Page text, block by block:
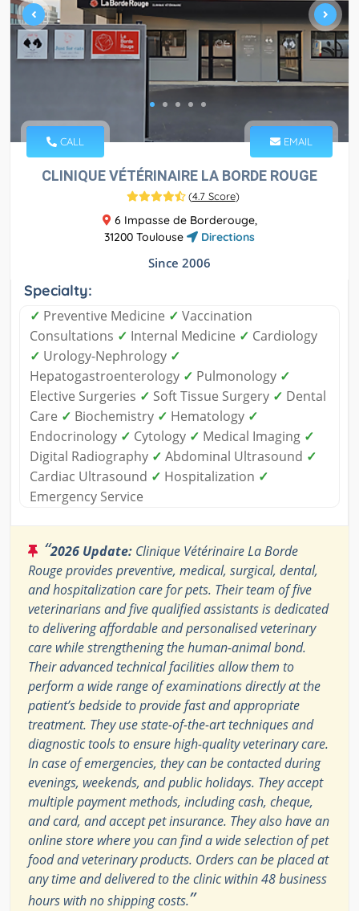
CALL EMAIL
CLINIQUE VÉTÉRINAIRE LA BORDE ROUGE
(4.7 Score)
6 Impasse de Borderouge,
31200 Toulouse
Directions
Since 2006
Specialty:
✓ Preventive Medicine ✓ Vaccination
Consultations ✓ Internal Medicine ✓ Cardiology
✓ Urology-Nephrology ✓
Hepatogastroenterology ✓ Pulmonology ✓
Elective Surgeries ✓ Soft Tissue Surgery ✓ Dental
Care ✓ Biochemistry ✓ Hematology ✓
Endocrinology ✓ Cytology ✓ Medical Imaging ✓
Digital Radiography ✓ Abdominal Ultrasound ✓
Cardiac Ultrasound ✓ Hospitalization ✓
Emergency Service
“2026 Update: Clinique Vétérinaire La Borde
Rouge provides preventive, medical, surgical, dental,
and hospitalization care for pets. Their team of five
veterinarians and five qualified assistants is dedicated
to delivering affordable and personalised veterinary
care while strengthening the human-animal bond.
Their advanced technical facilities allow them to
perform a wide range of examinations directly at the
patient’s bedside to provide fast and appropriate
treatment. They use state-of-the-art techniques and
diagnostic tools to ensure high-quality veterinary care.
In case of emergencies, they can be contacted during
evenings, weekends, and public holidays. They accept
multiple payment methods, including cash, cheque,
and card, and accept pet insurance. They also have an
online store where you can find a wide selection of pet
food and veterinary products. Orders can be placed at
any time and delivered to the clinic within 48 business
hours with no shipping costs.”